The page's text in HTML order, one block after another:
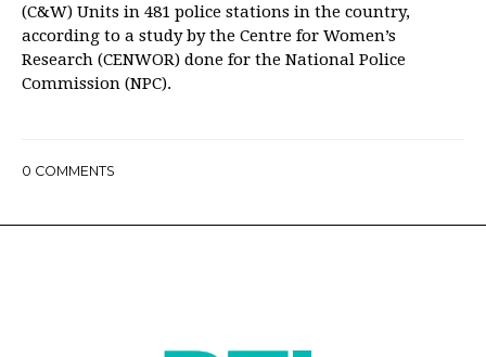
(C&W) Units in 481 police stations in the country,
according to a study by the Centre for Women’s
Research (CENWOR) done for the National Police
Commission (NPC).
0 COMMENTS